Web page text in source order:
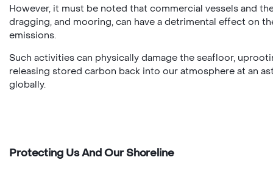
However, it must be noted that commercial vessels and
dragging, and mooring, can have a detrimental effect on
emissions.
Such activities can physically damage the seafloor,
releasing stored carbon back into our atmosphere at an
globally.
Protecting Us And Our Shoreline